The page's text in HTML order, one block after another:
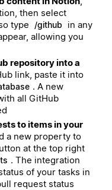
then select
type /github
in any
allowing you
repository into a
link, paste it into
. A new
all GitHub
to items in your
a new property to
at the top right
. The integration
of your tasks in
request status